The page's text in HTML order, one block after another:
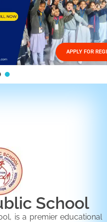
APPLY FOR
School
is a premier educational